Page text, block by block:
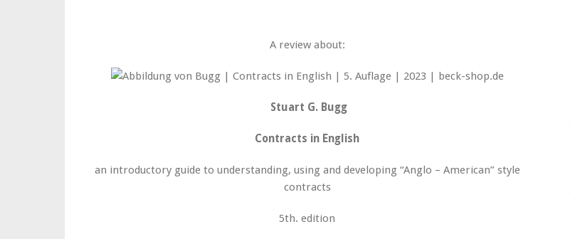
A review about:
Stuart G. Bugg
Contracts in English
an introductory guide to understanding, using and developing “Anglo – American” style
contracts
5th. edition